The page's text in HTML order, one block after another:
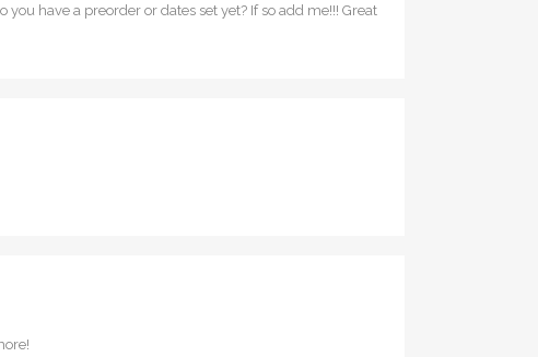
have a preorder or dates set yet? If so add me!!! Great